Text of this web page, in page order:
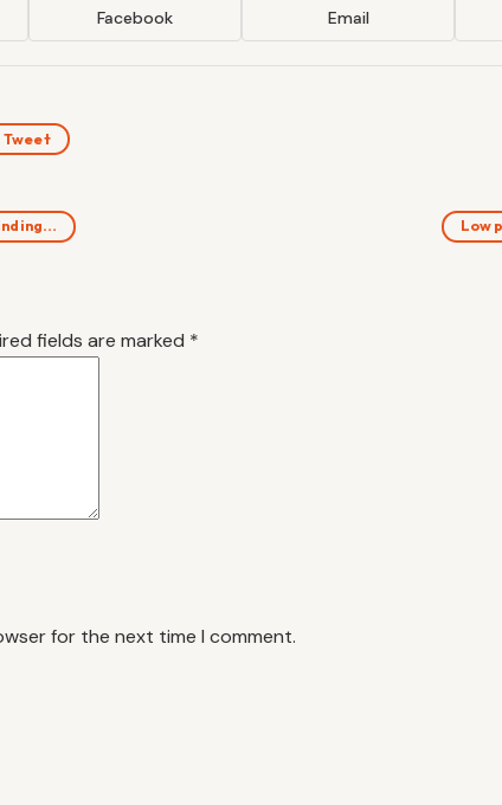
Facebook Email
Tweet
Low
fields are marked *
for the next time I comment.